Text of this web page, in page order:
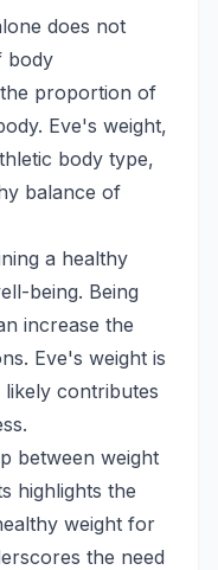
does not
body
proportion of
Eve's weight,
body type,
balance of
a healthy
being. Being
increase the
Eve's weight is
contributes
between weight
highlights the
weight for
the need